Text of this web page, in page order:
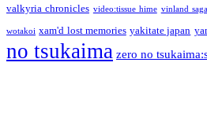
valkyria chronicles video:tissue hime vinland saga
wotakoi xam'd lost memories yakitate japan
no tsukaima zero no